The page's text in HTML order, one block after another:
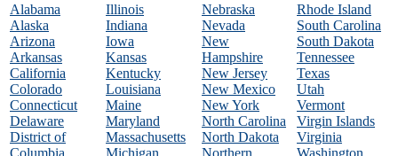
Alabama
Alaska
Arizona
Arkansas
California
Colorado
Connecticut
Delaware
District of
Columbia
Illinois
Indiana
Iowa
Kansas
Kentucky
Louisiana
Maine
Maryland
Massachusetts
Michigan
Nebraska
Nevada
New
Hampshire
New Jersey
New Mexico
New York
North Carolina
North Dakota
Northern
Rhode Island
South Carolina
South Dakota
Tennessee
Texas
Utah
Vermont
Virgin Islands
Virginia
Washington